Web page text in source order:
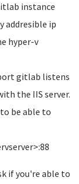
instance
addresible ip
hyper-v
gitlab listens
the IIS server.
be able to
if you're able to